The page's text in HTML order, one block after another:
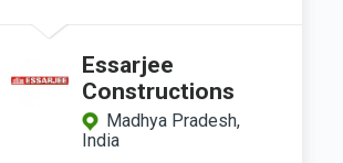
Essarjee
Constructions
Madhya Pradesh,
India